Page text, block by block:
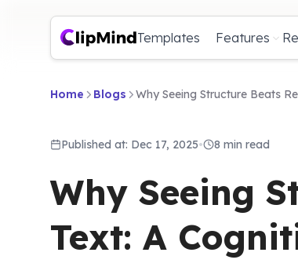
Templates Features
Home Blogs Why Seeing Structure Beats
Published at: Dec 17, 2025• 8 min read
Why Seeing
Text: A